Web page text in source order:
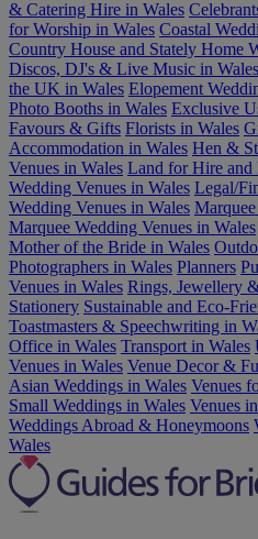
& Catering Hire in Wales
for Worship in Wales Coastal
Country House and Stately Home
Discos, DJ's & Live Music in Wales
the UK in Wales Elopement
Photo Booths in Wales Exclusive
Favours & Gifts Florists in Wales
Accommodation in Wales Hen &
Venues in Wales Land for Hire and
Wedding Venues in Wales Legal/
Wedding Venues in Wales
Marquee Wedding Venues in Wales
Mother of the Bride in Wales
Photographers in Wales Planners
Venues in Wales Rings, Jewellery
Stationery Sustainable and Eco-
Toastmasters & Speechwriting in
Office in Wales Transport in Wales
Venues in Wales Venue Decor &
Asian Weddings in Wales Venues
Small Weddings in Wales Venues
Weddings Abroad & Honeymoons
Wales